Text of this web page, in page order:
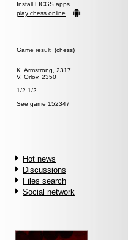
Install FICGS apps
play chess online
Game result (chess)
K. Armstrong, 2317
V. Orlov, 2350
1/2-1/2
See game 152347
Hot news
Discussions
Files search
Social network